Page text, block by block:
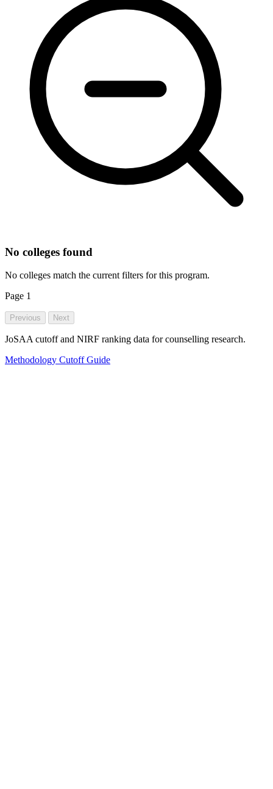
No colleges found
No colleges match the current filters for this program.
Page 1
Previous Next
JoSAA cutoff and NIRF ranking data for counselling research.
Methodology Cutoff Guide